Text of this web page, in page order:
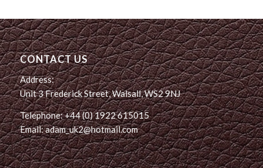
CONTACT US
Address:
Unit 3 Frederick Street, Walsall, WS2 9NJ
Telephone: +44 (0) 1922 615015
Email: adam_uk2@hotmail.com